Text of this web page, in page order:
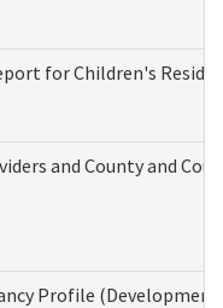
for Children's
and County and
Profile